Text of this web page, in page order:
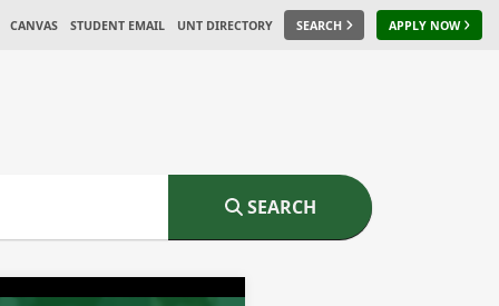
CANVAS STUDENT EMAIL UNT DIRECTORY SEARCH APPLY NOW
SEARCH